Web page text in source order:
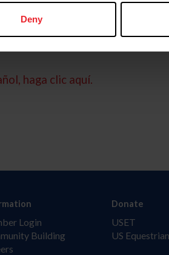
Deny
haga clic aquí.
Login
Building
Donate
USET
US Equestrian